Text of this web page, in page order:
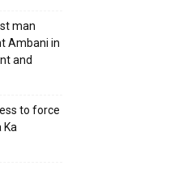
man
Ambani in
and
to force
Ka